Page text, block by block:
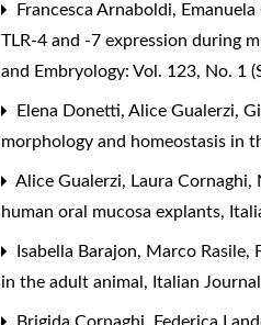
Francesca Arnaboldi,
TLR-4 and -7 expression during
and Embryology: Vol. 123, No. 1
Elena Donetti, Alice Gualerzi,
morphology and homeostasis in
Alice Gualerzi, Laura Cornaghi,
human oral mucosa explants,
Isabella Barajon, Marco Rasile,
in the adult animal, Italian